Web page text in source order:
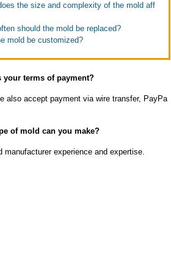
the size and complexity of the mold aff
should the mold be replaced?
mold be customized?
terms of payment?
also accept payment via wire transfer, PayPa
of mold can you make?
experience and expertise.